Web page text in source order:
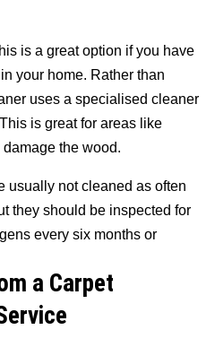
is a great option if you have
your home. Rather than
uses a specialised cleaner
is great for areas like
the wood.
usually not cleaned as often
they should be inspected for
every six months or
a Carpet